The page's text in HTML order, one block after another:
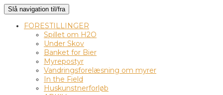
Slå navigation til/fra
FORESTILLINGER
Spillet om H2O
Under Skov
Banket for Bier
Myrepostyr
Vandringsforelæsning om myrer
In the Field
Huskunstnerforløb